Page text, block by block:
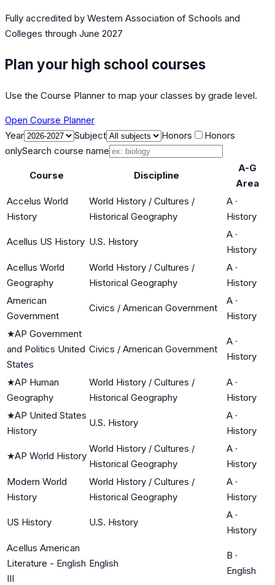
Fully accredited by Western Association of Schools and
Colleges through June 2027
Plan your high school courses
Use the Course Planner to map your classes by grade level.
Open Course Planner
Year
Subject Honors
Honors
onlySearch course name
Course Discipline
A-G
Area
Accelus World
History
World History / Cultures /
Historical Geography
A ·
History
Acellus US History U.S. History
A ·
History
Acellus World
Geography
World History / Cultures /
Historical Geography
A ·
History
American
Government
Civics / American Government
A ·
History
★AP Government
and Politics United
States
Civics / American Government
A ·
History
★AP Human
Geography
World History / Cultures /
Historical Geography
A ·
History
★AP United States
History
U.S. History
A ·
History
★AP World History
World History / Cultures /
Historical Geography
A ·
History
Modern World
History
World History / Cultures /
Historical Geography
A ·
History
US History U.S. History
A ·
History
Acellus American
Literature - English
III
English
B ·
English